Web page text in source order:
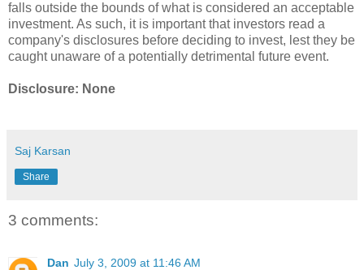
falls outside the bounds of what is considered an acceptable
investment. As such, it is important that investors read a
company's disclosures before deciding to invest, lest they be
caught unaware of a potentially detrimental future event.
Disclosure: None
Saj Karsan
Share
3 comments:
Dan July 3, 2009 at 11:46 AM